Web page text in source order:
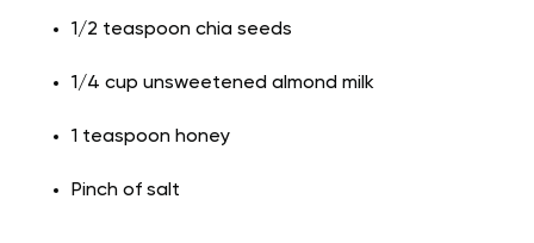
1/2 teaspoon chia seeds
1/4 cup unsweetened almond milk
1 teaspoon honey
Pinch of salt